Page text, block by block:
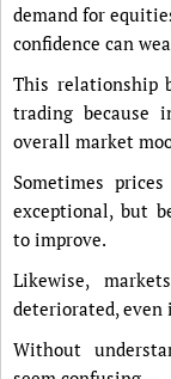
demand for
confidence can
This relationship
trading because
overall market
Sometimes
exceptional, but
to improve.
Likewise,
deteriorated,
Without